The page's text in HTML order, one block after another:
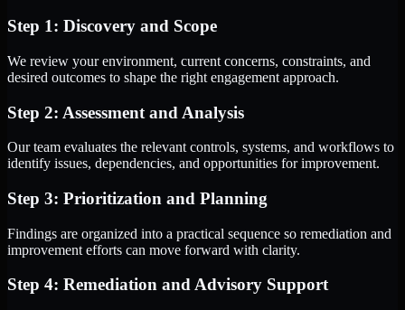
Step 1: Discovery and Scope
We review your environment, current concerns, constraints, and
desired outcomes to shape the right engagement approach.
Step 2: Assessment and Analysis
Our team evaluates the relevant controls, systems, and workflows to
identify issues, dependencies, and opportunities for improvement.
Step 3: Prioritization and Planning
Findings are organized into a practical sequence so remediation and
improvement efforts can move forward with clarity.
Step 4: Remediation and Advisory Support